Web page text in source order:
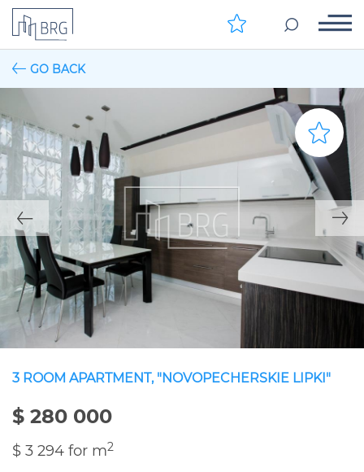
GO BACK
3 ROOM APARTMENT, "NOVOPECHERSKIE LIPKI"
$ 280 000
$ 3 294 for m2